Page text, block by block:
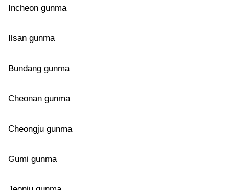
Incheon gunma
Ilsan gunma
Bundang gunma
Cheonan gunma
Cheongju gunma
Gumi gunma